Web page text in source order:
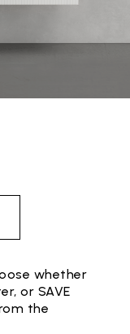
whether
or SAVE
the